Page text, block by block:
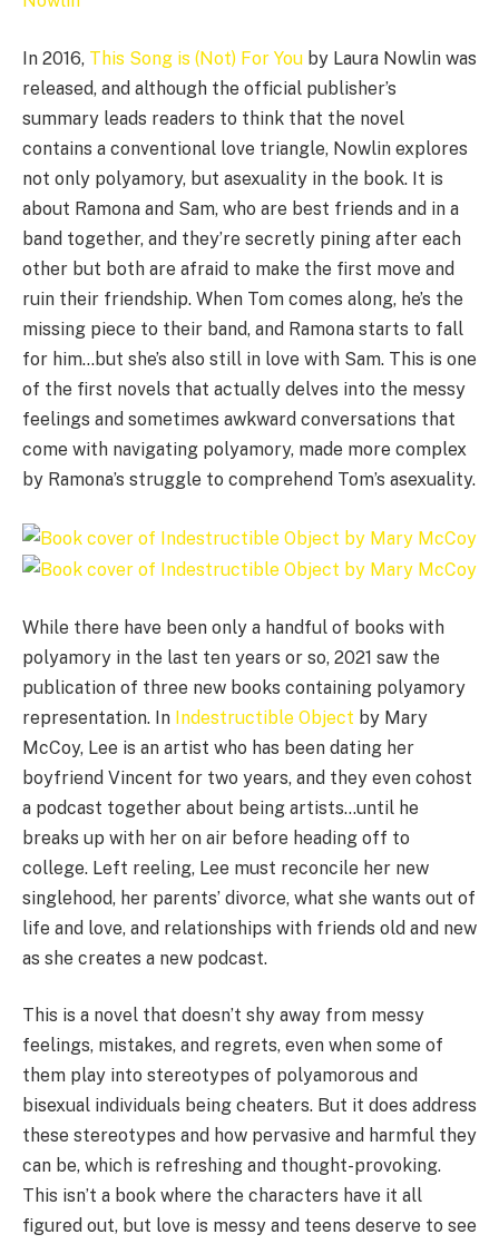
In 2016, This Song is (Not) For You by Laura Nowlin was
released, and although the official publisher’s
summary leads readers to think that the novel
contains a conventional love triangle, Nowlin explores
not only polyamory, but asexuality in the book. It is
about Ramona and Sam, who are best friends and in a
band together, and they’re secretly pining after each
other but both are afraid to make the first move and
ruin their friendship. When Tom comes along, he’s the
missing piece to their band, and Ramona starts to fall
for him…but she’s also still in love with Sam. This is one
of the first novels that actually delves into the messy
feelings and sometimes awkward conversations that
come with navigating polyamory, made more complex
by Ramona’s struggle to comprehend Tom’s asexuality.
While there have been only a handful of books with
polyamory in the last ten years or so, 2021 saw the
publication of three new books containing polyamory
representation. In Indestructible Object by Mary
McCoy, Lee is an artist who has been dating her
boyfriend Vincent for two years, and they even cohost
a podcast together about being artists…until he
breaks up with her on air before heading off to
college. Left reeling, Lee must reconcile her new
singlehood, her parents’ divorce, what she wants out of
life and love, and relationships with friends old and new
as she creates a new podcast.
This is a novel that doesn’t shy away from messy
feelings, mistakes, and regrets, even when some of
them play into stereotypes of polyamorous and
bisexual individuals being cheaters. But it does address
these stereotypes and how pervasive and harmful they
can be, which is refreshing and thought-provoking.
This isn’t a book where the characters have it all
figured out, but love is messy and teens deserve to see